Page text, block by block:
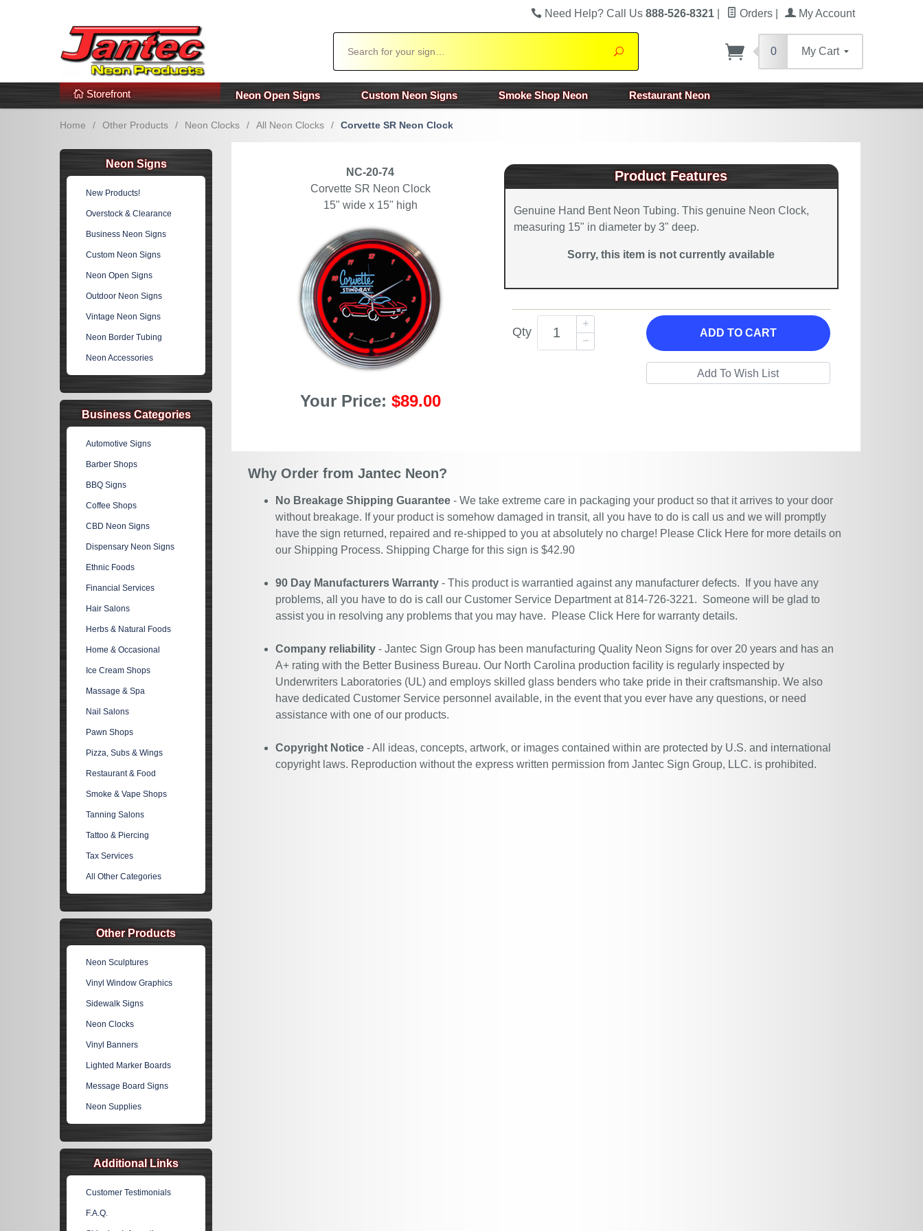
Additional Links Popular Categories!
Need Help? Call Us 888-526-8321 Orders My Account
Search
0 My Cart
Storefront Neon Open Signs Custom Neon Signs Smoke Shop Neon Restaurant Neon
Home / Other Products / Neon Clocks / All Neon Clocks / Corvette SR Neon Clock
NC-20-74
Corvette SR Neon Clock
15" wide x 15" high
Your Price: $89.00
Product Features
Genuine Hand Bent Neon Tubing. This genuine Neon Clock,
measuring 15" in diameter by 3" deep.
Sorry, this item is not currently available
Qty ADD TO CART
Why Order from Jantec Neon?
No Breakage Shipping Guarantee - We take extreme care in packaging your product so that it arrives to your door
without breakage. If your product is somehow damaged in transit, all you have to do is call us and we will promptly
have the sign returned, repaired and re-shipped to you at absolutely no charge! Please Click Here for more details on
our Shipping Process. Shipping Charge for this sign is $42.90
90 Day Manufacturers Warranty - This product is warrantied against any manufacturer defects. If you have any
problems, all you have to do is call our Customer Service Department at 814-726-3221. Someone will be glad to
assist you in resolving any problems that you may have. Please Click Here for warranty details.
Company reliability - Jantec Sign Group has been manufacturing Quality Neon Signs for over 20 years and has an
A+ rating with the Better Business Bureau. Our North Carolina production facility is regularly inspected by
Underwriters Laboratories (UL) and employs skilled glass benders who take pride in their craftsmanship. We also
have dedicated Customer Service personnel available, in the event that you ever have any questions, or need
assistance with one of our products.
Copyright Notice - All ideas, concepts, artwork, or images contained within are protected by U.S. and international
copyright laws. Reproduction without the express written permission from Jantec Sign Group, LLC. is prohibited.
Neon Signs
New Products!
Overstock & Clearance
Business Neon Signs
Custom Neon Signs
Neon Open Signs
Outdoor Neon Signs
Vintage Neon Signs
Neon Border Tubing
Neon Accessories
Business Categories
Automotive Signs
Barber Shops
BBQ Signs
Coffee Shops
CBD Neon Signs
Dispensary Neon Signs
Ethnic Foods
Financial Services
Hair Salons
Herbs & Natural Foods
Home & Occasional
Ice Cream Shops
Massage & Spa
Nail Salons
Pawn Shops
Pizza, Subs & Wings
Restaurant & Food
Smoke & Vape Shops
Tanning Salons
Tattoo & Piercing
Tax Services
All Other Categories
Other Products
Neon Sculptures
Vinyl Window Graphics
Sidewalk Signs
Neon Clocks
Vinyl Banners
Lighted Marker Boards
Message Board Signs
Neon Supplies
Additional Links
Customer Testimonials
F.A.Q.